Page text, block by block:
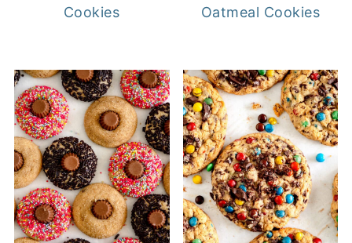
Cookies
Oatmeal Cookies